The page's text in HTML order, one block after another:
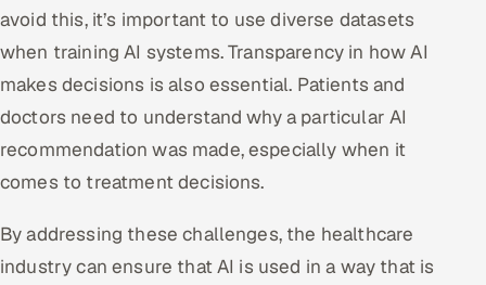
avoid this, it’s important to use diverse datasets
when training AI systems. Transparency in how AI
makes decisions is also essential. Patients and
doctors need to understand why a particular AI
recommendation was made, especially when it
comes to treatment decisions.
By addressing these challenges, the healthcare
industry can ensure that AI is used in a way that is